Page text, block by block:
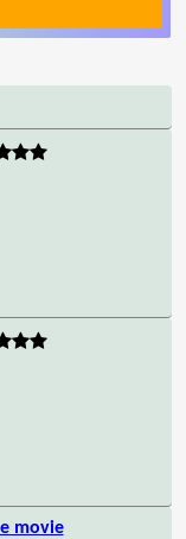
movie